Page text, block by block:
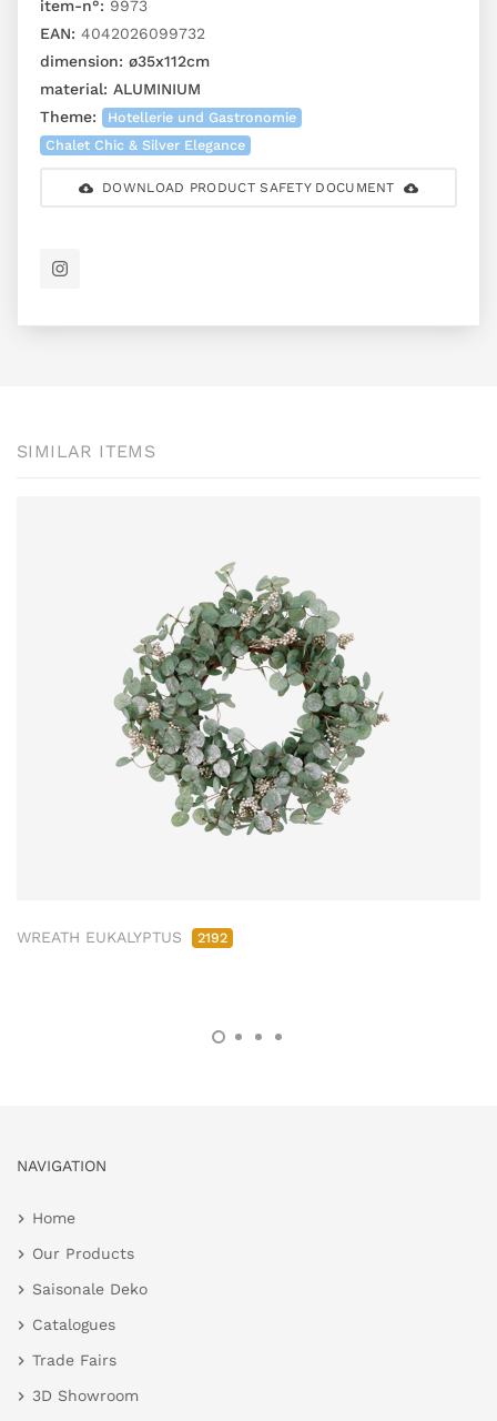
item-n°: 9973
EAN: 4042026099732
dimension: ø35x112cm
material: ALUMINIUM
Theme:
Hotellerie und Gastronomie
Chalet Chic & Silver Elegance
DOWNLOAD PRODUCT SAFETY DOCUMENT
SIMILAR ITEMS
WREATH EUKALYPTUS 2192
NAVIGATION
Home
Our Products
Saisonale Deko
Catalogues
Trade Fairs
3D Showroom